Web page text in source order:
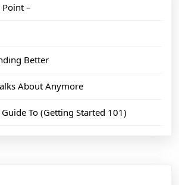
Point –
Better
About Anymore
To (Getting Started 101)